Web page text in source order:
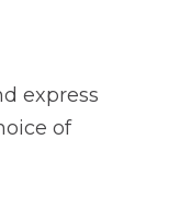
express
of